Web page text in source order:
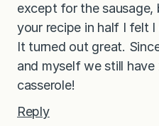
except for the
your recipe in half I felt
It turned out great.
and myself we still
casserole!
Reply